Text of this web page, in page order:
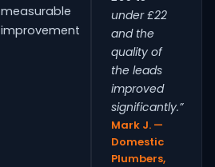
measurable
improvement
under £22
and the
quality of
the leads
improved
significantly.”
Mark J. —
Domestic
Plumbers,